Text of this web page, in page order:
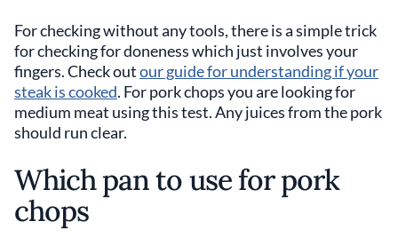
For checking without any tools, there is a simple trick
for checking for doneness which just involves your
fingers. Check outour guide for understanding if your
steak is cooked. For pork chops you are looking for
medium meat using this test. Any juices from the pork
should run clear.
Which pan to use for pork
chops